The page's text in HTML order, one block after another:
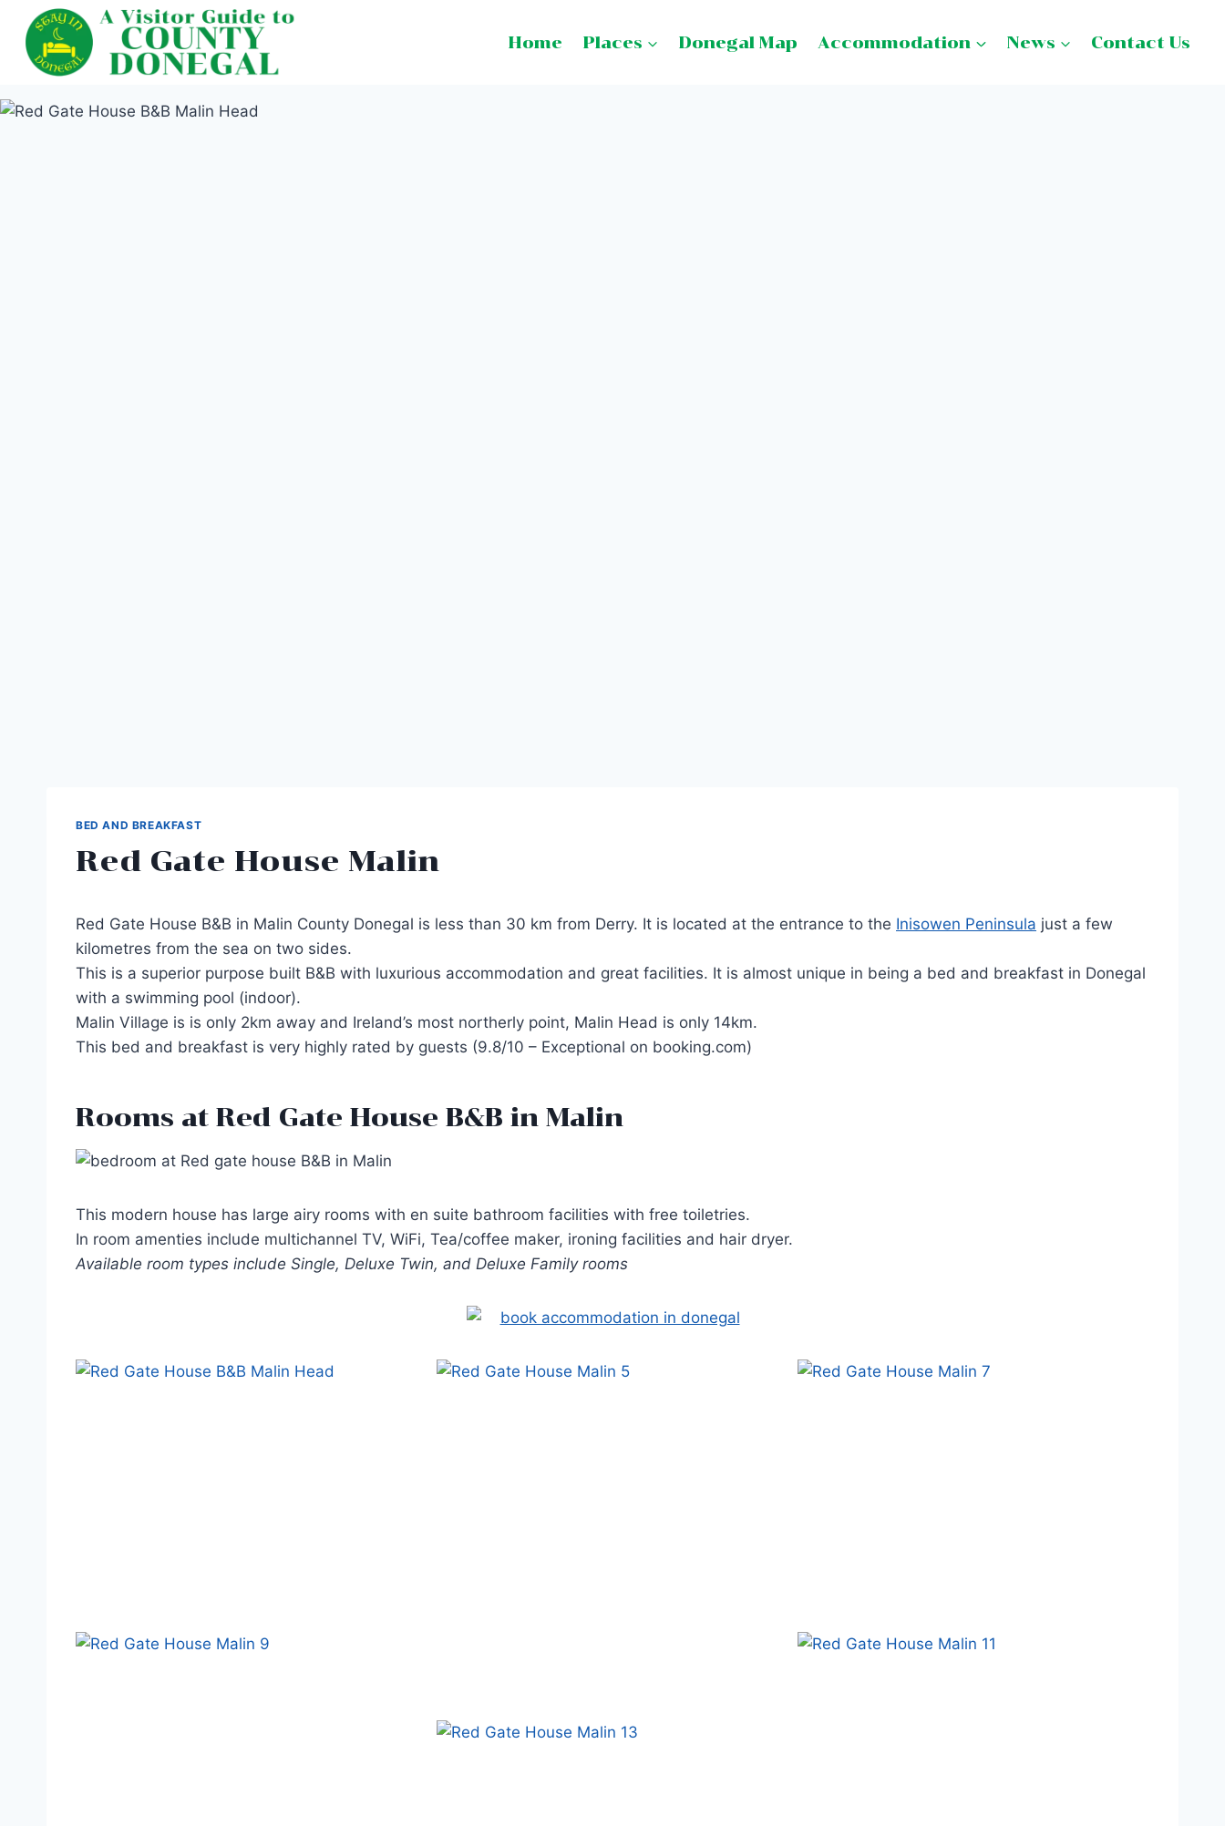
content
Home Places Donegal Map Accommodation News Contact Us
BED AND BREAKFAST
Red Gate House Malin
Red Gate House B&B in Malin County Donegal is less than 30 km from Derry. It is located at the entrance to the Inisowen Peninsula just a few
kilometres from the sea on two sides.
This is a superior purpose built B&B with luxurious accommodation and great facilities. It is almost unique in being a bed and breakfast in Donegal
with a swimming pool (indoor).
Malin Village is is only 2km away and Ireland’s most northerly point, Malin Head is only 14km.
This bed and breakfast is very highly rated by guests (9.8/10 – Exceptional on booking.com)
Rooms at Red Gate House B&B in Malin
This modern house has large airy rooms with en suite bathroom facilities with free toiletries.
In room amenties include multichannel TV, WiFi, Tea/coffee maker, ironing facilities and hair dryer.
Available room types include Single, Deluxe Twin, and Deluxe Family rooms